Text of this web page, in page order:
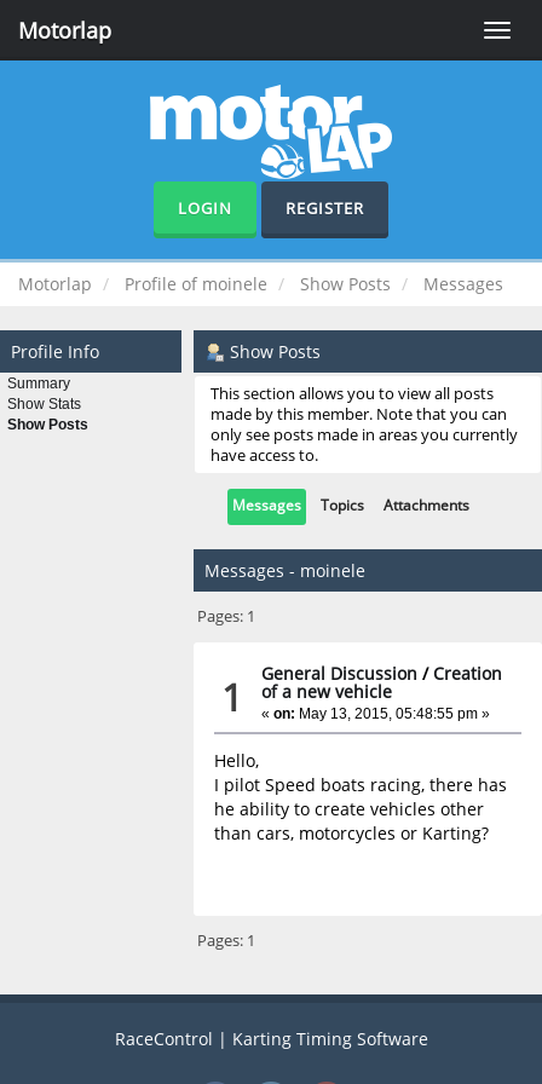
Toggle
Motorlap
LOGIN REGISTER
Motorlap Profile of moinele Show Posts Messages
Profile Info
Summary
Show Stats
Show Posts
Show Posts
This section allows you to view all posts
made by this member. Note that you can
only see posts made in areas you currently
have access to.
Messages Topics Attachments
Messages - moinele
Pages: 1
1 General Discussion /Creation
of a new vehicle
«on: May 13, 2015, 05:48:55 pm »
Hello,
I pilot Speed boats racing, there has
he ability to create vehicles other
than cars, motorcycles or Karting?
Pages: 1
RaceControl | Karting Timing Software